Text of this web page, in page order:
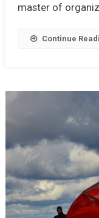
master of
Continue